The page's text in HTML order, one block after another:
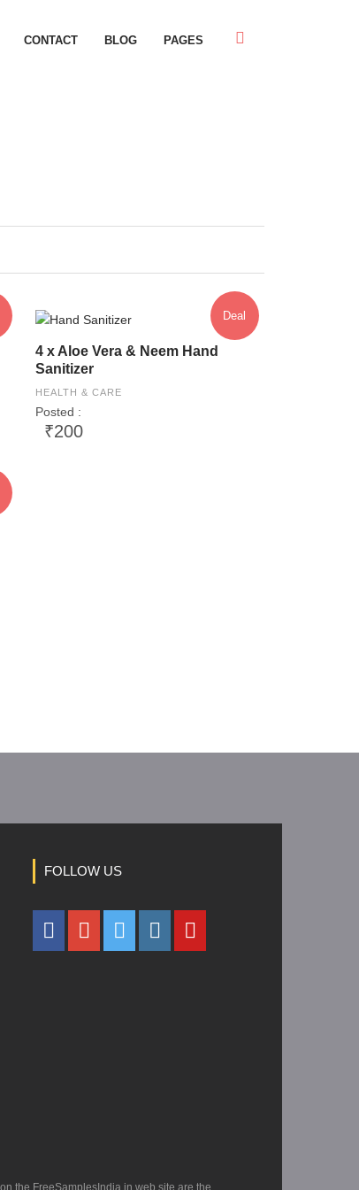
CONTACT BLOG PAGES
Deal
4 x Aloe Vera & Neem Hand
Sanitizer
HEALTH & CARE
Posted :
₹200
FOLLOW US
the FreeSamplesIndia.in web site are the